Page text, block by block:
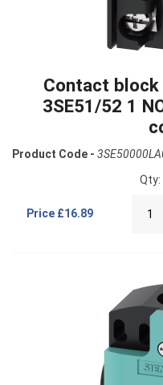
Contact
3SE51/52 1
Product Code -
Price £16.89
Qty: